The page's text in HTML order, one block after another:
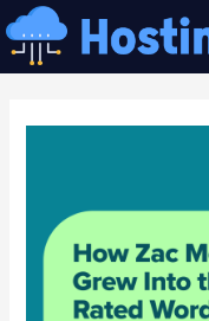
콘
텐
츠
이
션